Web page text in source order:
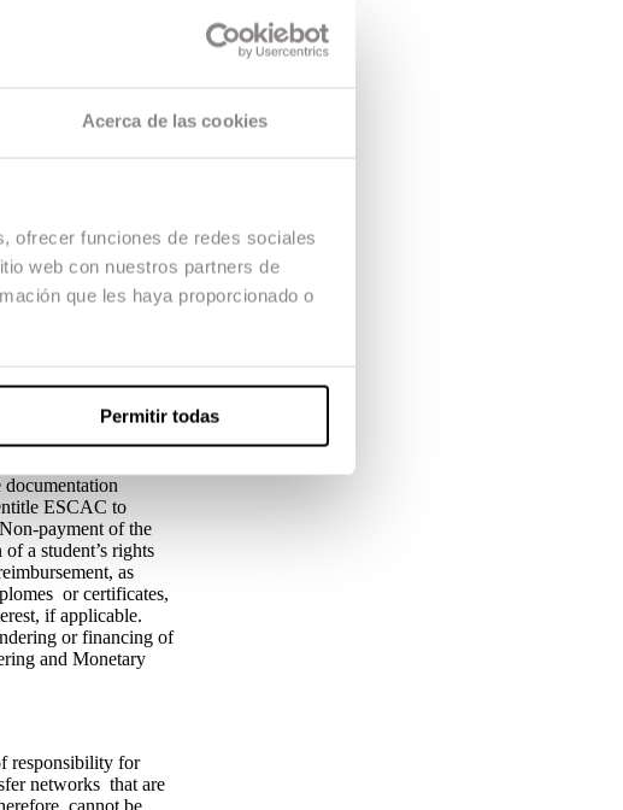
Acerca de las cookies
ofrecer funciones de redes sociales
web con nuestros partners de
que les haya proporcionado o
Permitir todas
calendar and
all the requirements
ESCAC reserves
students are
training program . if
return the difference.
or teaching staff.
which is based on
and of the
registration,
is made. To exercise
the student the
of the
school. In any case,
in which withdrawal
arising therefrom
of any of the
fortuitous event . The
ESCAC to
payment of the
a student’s rights
as
or certificates,
if applicable.
or financing of
and Monetary
responsibility for
networks that are
cannot be